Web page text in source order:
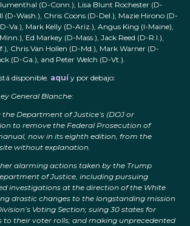
(D-Conn.), Lisa Blunt Rochester (D-
(D-Wash.), Chris Coons (D-Del.), Mazie Hirono (D-
Va.), Mark Kelly (D-Ariz.), Angus King (I-Maine),
Ed Markey (D-Mass.), Jack Reed (D-R.I.),
Chris Van Hollen (D-Md.), Mark Warner (D-
(D-Ga.), and Peter Welch (D-Vt.).
disponible. aquí y por debajo:
General Blanche:
Department of Justice’s (DOJ or
to remove the Federal Prosecution of
now in its eighth edition, from the
without explanation.
alarming actions taken by the Trump
of Justice, including pursuing
investigations at the direction of the White
drastic changes to the longstanding mission
Voting Section; suing 30 states for
to their voter rolls; and making unprecedented